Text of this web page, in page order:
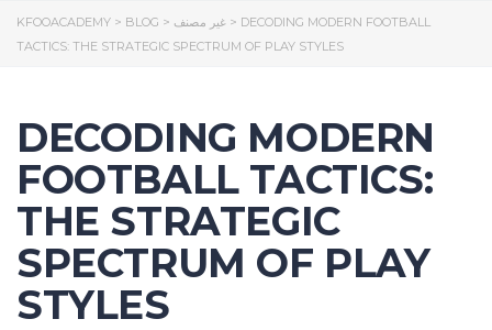
KFOOACADEMY > BLOG > غير مصنف > DECODING MODERN FOOTBALL
TACTICS: THE STRATEGIC SPECTRUM OF PLAY STYLES
DECODING MODERN
FOOTBALL TACTICS:
THE STRATEGIC
SPECTRUM OF PLAY
STYLES